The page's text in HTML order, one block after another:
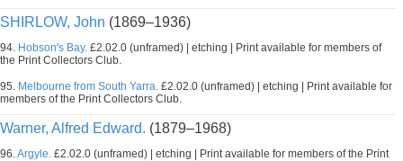
SHIRLOW, John (1869–1936)
94. Hobson's Bay. £2.02.0 (unframed) | etching | Print available for members of
the Print Collectors Club.
95. Melbourne from South Yarra. £2.02.0 (unframed) | etching | Print available for
members of the Print Collectors Club.
Warner, Alfred Edward. (1879–1968)
96.Argyle. £2.02.0 (unframed) | etching | Print available for members of the Print